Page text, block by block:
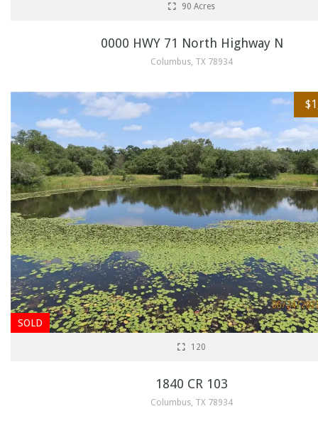
90 Acres
0000 HWY 71 North Highway N
Columbus, TX 78934
SOLD
120
1840 CR 103
Columbus, TX 78934